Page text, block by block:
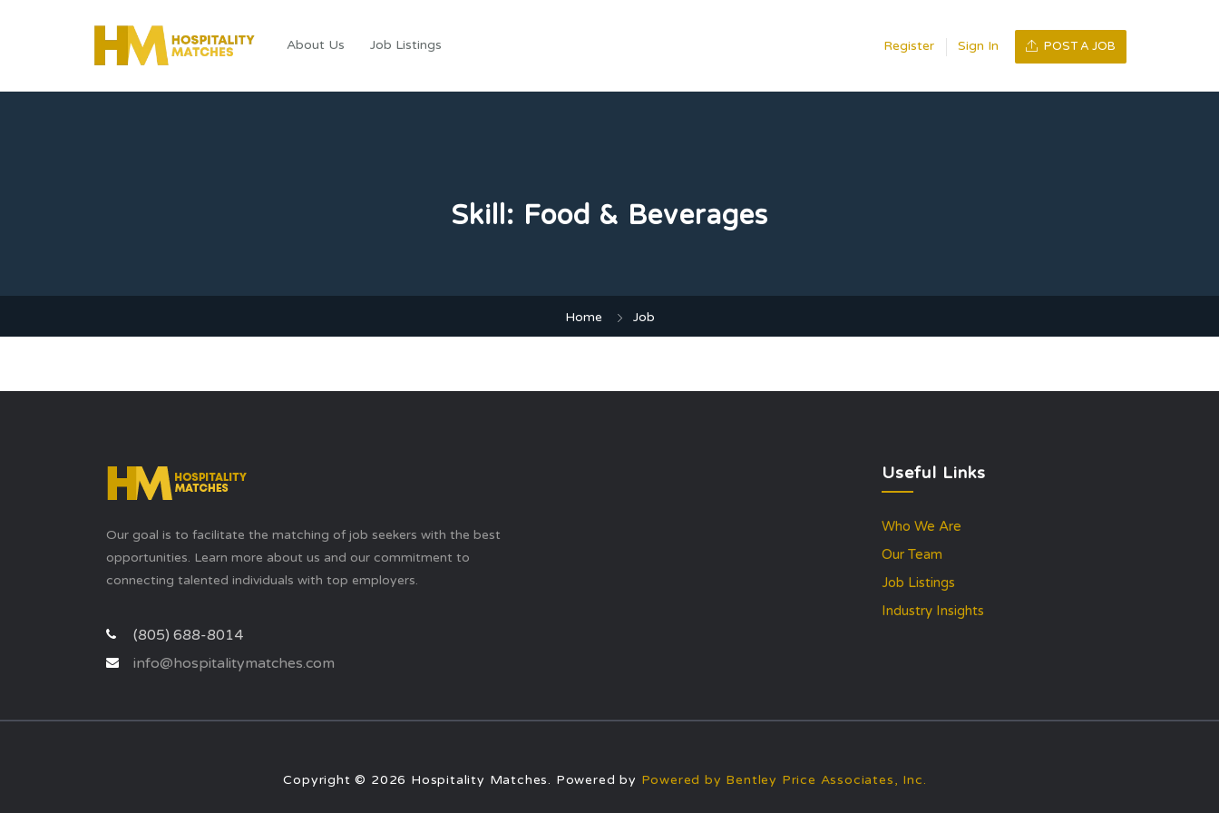
About Us Job Listings Register Sign In POST A JOB
Skill: Food & Beverages
Home Job
Our goal is to facilitate the matching of job seekers with the best
opportunities. Learn more about us and our commitment to
connecting talented individuals with top employers.
(805) 688-8014
info@hospitalitymatches.com
Useful Links
Who We Are
Our Team
Job Listings
Industry Insights
Copyright © 2026 Hospitality Matches. Powered by Powered by Bentley Price Associates, Inc.